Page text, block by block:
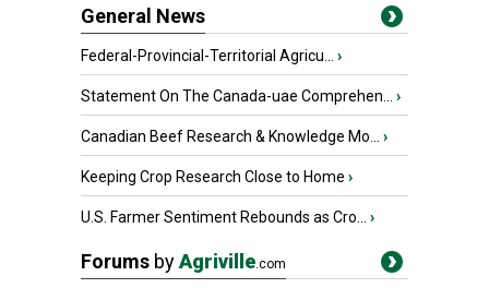
General News
Federal-Provincial-Territorial Agricu... ›
Statement On The Canada-uae Comprehen... ›
Canadian Beef Research & Knowledge Mo... ›
Keeping Crop Research Close to Home ›
U.S. Farmer Sentiment Rebounds as Cro... ›
Forums byAgriville.com